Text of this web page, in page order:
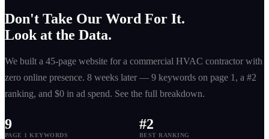
Don't Take Our Word For It.
Look at the Data.
We built a 45-page website for a commercial HVAC contractor with
zero online presence. 8 weeks later — 9 keywords on page 1, a #2
ranking, and $0 in ad spend. See the full breakdown.
9
PAGE 1 KEYWORDS
#2
BEST RANKING